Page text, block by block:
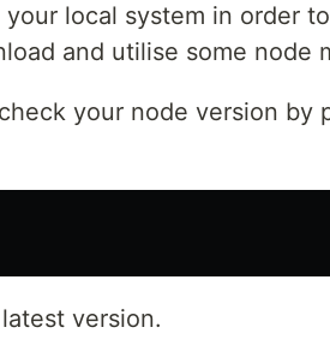
local system in order
and utilise some node
your node version by
version.